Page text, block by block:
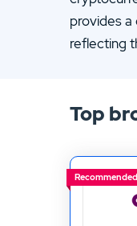
13.
15.
provides
reflecting
Top
Recommended